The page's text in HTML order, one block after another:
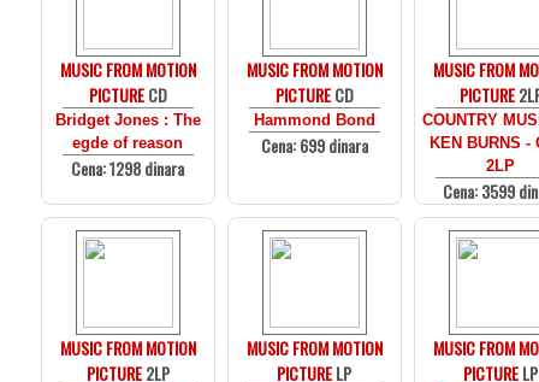
MUSIC FROM MOTION
PICTURECD
Bridget Jones : The
egde of reason
Cena: 1298 dinara
MUSIC FROM MOTION
PICTURECD
Hammond Bond
Cena: 699 dinara
MUSIC FROM
PICTURE
COUNTRY
KEN BURNS -
2LP
Cena: 3599
MUSIC FROM MOTION
PICTURE2LP
MUSIC FROM MOTION
PICTURELP
MUSIC FROM
PICTURELP